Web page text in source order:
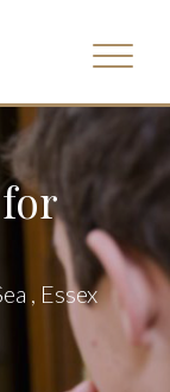
, Essex